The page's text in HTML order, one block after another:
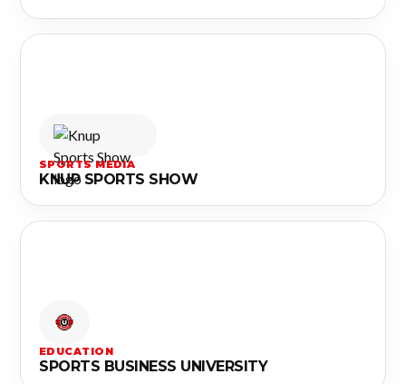
SPORTS MEDIA
KNUP SPORTS SHOW
EDUCATION
SPORTS BUSINESS UNIVERSITY